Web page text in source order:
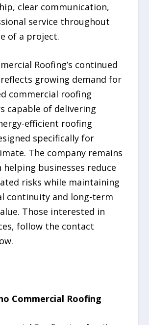
clear communication,
service throughout
of a project.
Roofing’s continued
growing demand for
commercial roofing
capable of delivering
efficient roofing
specifically for
The company remains
helping businesses reduce
risks while maintaining
continuity and long-term
Those interested in
follow the contact
Commercial Roofing